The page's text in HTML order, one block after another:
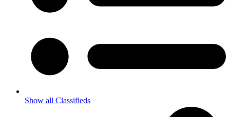
Show all Classifieds